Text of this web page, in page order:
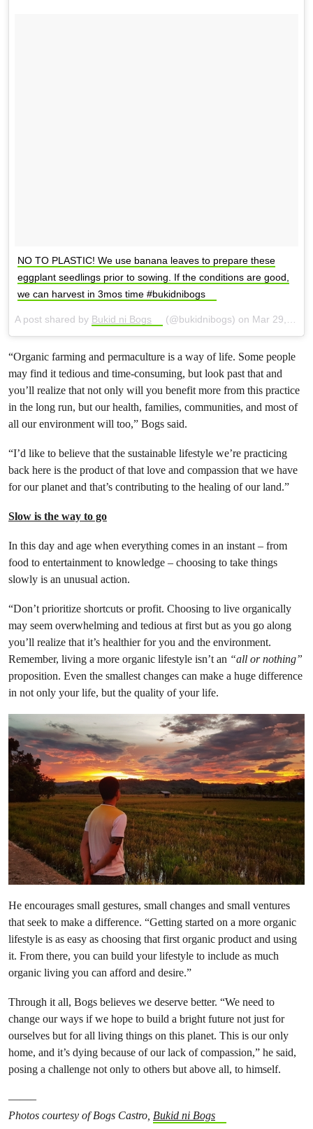
NO TO PLASTIC! We use banana leaves to prepare these
eggplant seedlings prior to sowing. If the conditions are good,
we can harvest in 3mos time #bukidnibogs
A post shared by Bukid ni Bogs (@bukidnibogs) on Mar 29, 2018 at 12:30am PDT
“Organic farming and permaculture is a way of life. Some people
may find it tedious and time-consuming, but look past that and
you’ll realize that not only will you benefit more from this practice
in the long run, but our health, families, communities, and most of
all our environment will too,” Bogs said.
“I’d like to believe that the sustainable lifestyle we’re practicing
back here is the product of that love and compassion that we have
for our planet and that’s contributing to the healing of our land.”
Slow is the way to go
In this day and age when everything comes in an instant – from
food to entertainment to knowledge – choosing to take things
slowly is an unusual action.
“Don’t prioritize shortcuts or profit. Choosing to live organically
may seem overwhelming and tedious at first but as you go along
you’ll realize that it’s healthier for you and the environment.
Remember, living a more organic lifestyle isn’t an “all or nothing”
proposition. Even the smallest changes can make a huge difference
in not only your life, but the quality of your life.
He encourages small gestures, small changes and small ventures
that seek to make a difference. “Getting started on a more organic
lifestyle is as easy as choosing that first organic product and using
it. From there, you can build your lifestyle to include as much
organic living you can afford and desire.”
Through it all, Bogs believes we deserve better. “We need to
change our ways if we hope to build a bright future not just for
ourselves but for all living things on this planet. This is our only
home, and it’s dying because of our lack of compassion,” he said,
posing a challenge not only to others but above all, to himself.
——–
Photos courtesy of Bogs Castro, Bukid ni Bogs